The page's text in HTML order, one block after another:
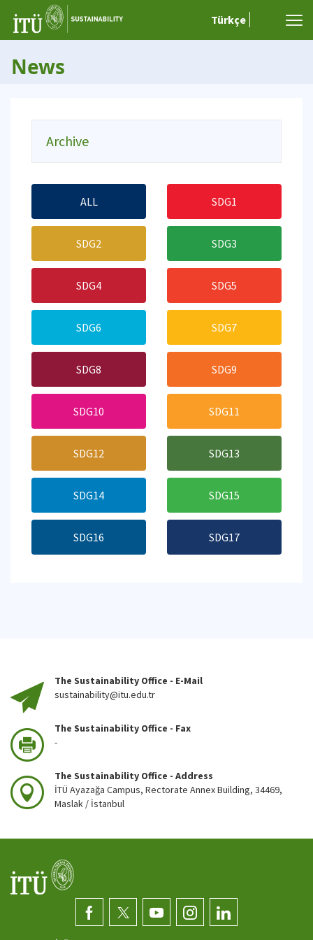
Türkçe
News
Archive
ALL SDG1
SDG2 SDG3
SDG4 SDG5
SDG6 SDG7
SDG8 SDG9
SDG10 SDG11
SDG12 SDG13
SDG14 SDG15
SDG16 SDG17
The Sustainability Office - E-Mail
sustainability@itu.edu.tr
The Sustainability Office - Fax
-
The Sustainability Office - Address
İTÜ Ayazağa Campus, Rectorate Annex Building, 34469,
Maslak / İstanbul